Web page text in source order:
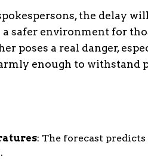
the delay
safer environment for
poses a real danger,
enough to withstand
: The forecast